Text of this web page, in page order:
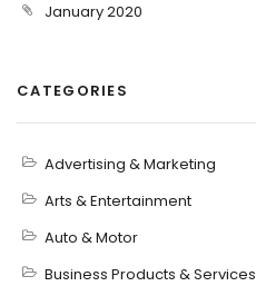
January 2020
CATEGORIES
Advertising & Marketing
Arts & Entertainment
Auto & Motor
Business Products & Services